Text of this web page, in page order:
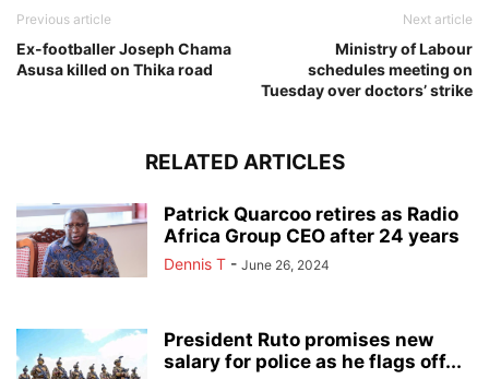
Previous article
Ex-footballer Joseph Chama
Asusa killed on Thika road
Next article
Ministry of Labour
schedules meeting on
Tuesday over doctors’ strike
RELATED ARTICLES
Patrick Quarcoo retires as Radio
Africa Group CEO after 24 years
Dennis T - June 26, 2024
President Ruto promises new
salary for police as he flags off...